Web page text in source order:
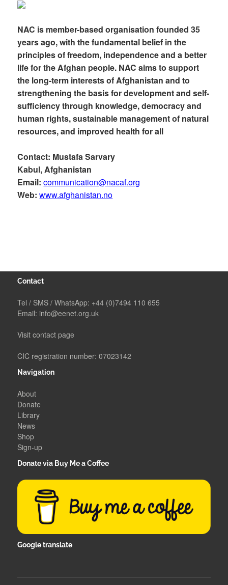
NAC is member-based organisation founded 35
years ago, with the fundamental belief in the
principles of freedom, independence and a better
life for the Afghan people. NAC aims to support
the long-term interests of Afghanistan and to
strengthening the basis for development and self-
sufficiency through knowledge, democracy and
human rights, sustainable management of natural
resources, and improved health for all
Contact: Mustafa Sarvary
Kabul, Afghanistan
Email:communication@nacaf.org
Web:www.afghanistan.no
Contact
Tel / SMS / WhatsApp: +44 (0)7494 110 655
Email: info@eenet.org.uk
Visit contact page
CIC registration number: 07023142
Navigation
About
Donate
Library
News
Shop
Sign-up
Donate via Buy Me a Coffee
Google translate